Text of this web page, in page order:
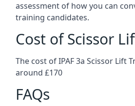
assessment of how you can
training candidates.
Cost of Scissor
The cost of IPAF 3a Scissor Lift
around £170
FAQs